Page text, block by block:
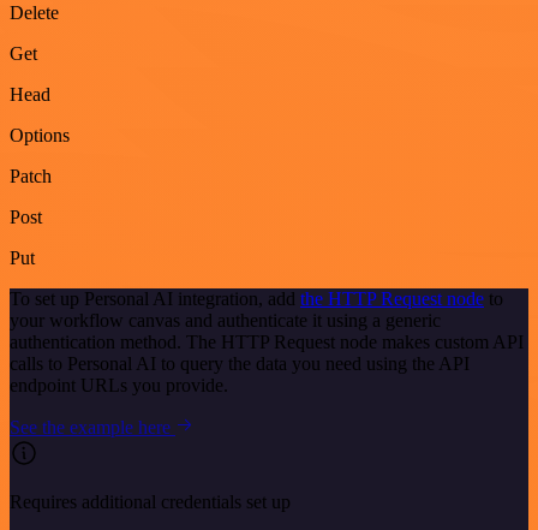
Delete
Get
Head
Options
Patch
Post
Put
To set up Personal AI integration, add the HTTP Request node to
your workflow canvas and authenticate it using a generic
authentication method. The HTTP Request node makes custom API
calls to Personal AI to query the data you need using the API
endpoint URLs you provide.
See the example here
Requires additional credentials set up